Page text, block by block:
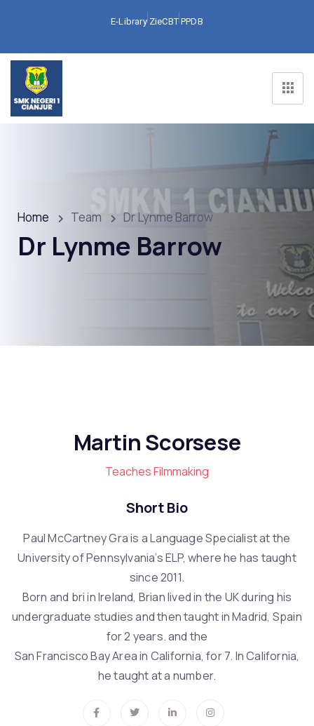
E-Library ZieCBT PPDB
Home Team Dr Lynme Barrow
Dr Lynme Barrow
Martin Scorsese
Teaches Filmmaking
Short Bio
Paul McCartney Gra is a Language Specialist at the
University of Pennsylvania’s ELP, where he has taught
since 2011.
Born and bri in Ireland, Brian lived in the UK during his
undergraduate studies and then taught in Madrid, Spain
for 2 years. and the
San Francisco Bay Area in California, for 7. In California,
he taught at a number.